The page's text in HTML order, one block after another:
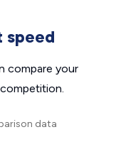
speed
compare your
data